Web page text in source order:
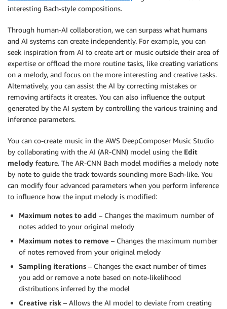
interesting Bach-style compositions.
Through human-AI collaboration, we can surpass what humans
and AI systems can create independently. For example, you can
seek inspiration from AI to create art or music outside their area of
expertise or offload the more routine tasks, like creating variations
on a melody, and focus on the more interesting and creative tasks.
Alternatively, you can assist the AI by correcting mistakes or
removing artifacts it creates. You can also influence the output
generated by the AI system by controlling the various training and
inference parameters.
You can co-create music in the AWS DeepComposer Music Studio
by collaborating with the AI (AR-CNN) model using the Edit
melody feature. The AR-CNN Bach model modifies a melody note
by note to guide the track towards sounding more Bach-like. You
can modify four advanced parameters when you perform inference
to influence how the input melody is modified:
Maximum notes to add – Changes the maximum number of
notes added to your original melody
Maximum notes to remove – Changes the maximum number
of notes removed from your original melody
Sampling iterations – Changes the exact number of times
you add or remove a note based on note-likelihood
distributions inferred by the model
Creative risk – Allows the AI model to deviate from creating